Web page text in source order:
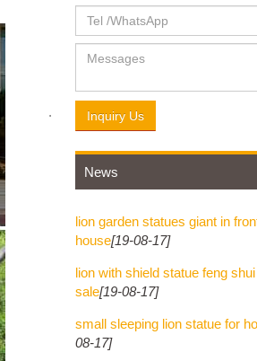
from ...
;
large
Inquiry Us
News
lion garden statues giant in
house[19-08-17]
lion with shield statue feng
sale[19-08-17]
small sleeping lion statue for
08-17]